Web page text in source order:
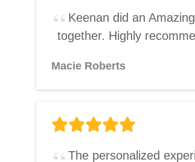
Keenan did an
together. Highly
Macie Roberts
The personalized